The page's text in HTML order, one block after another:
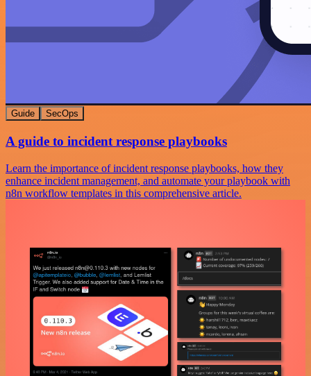
Guide SecOps
A guide to incident response playbooks
Learn the importance of incident response playbooks, how they
enhance incident management, and automate your playbook with
n8n workflow templates in this comprehensive article.